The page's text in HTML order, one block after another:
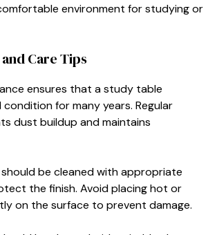
environment for studying or
Care Tips
ensures that a study table
condition for many years. Regular
dust buildup and maintains
be cleaned with appropriate
the finish. Avoid placing hot or
on the surface to prevent damage.